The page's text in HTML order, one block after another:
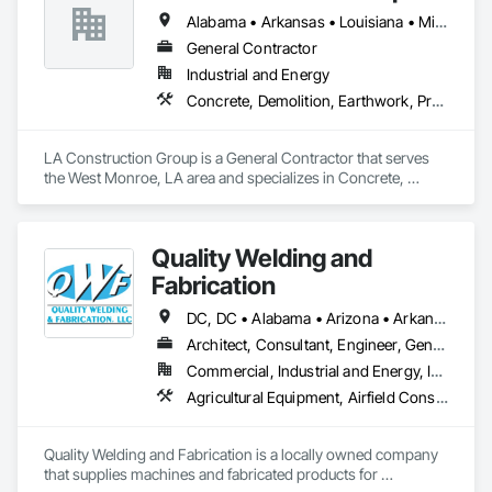
Arrow Exterminators is a full-service company specializing in
Pest Control, Termite Protection, Mosquito Prevention and
Control, Fire Ant Control, Wildlife Control and Exclusion
Services, Lawn Services, Handyman Services, Insulation
Services, New Construction Treatments and providing
documentation for Real Estate Transactions. We offer these
services to our customers at a great value and in the most
environmentally responsible manner. We strive to continually
improve our professional standards, knowledge and
Alabama • Arkansas • Louisiana • Mississippi • Texas
General Contractor
Industrial and Energy
Concrete, Demolition, Earthwork, Project Management and Coordination, Roofing, Rough Carpentry, Structural Steel
LA Construction Group is a General Contractor that serves
the West Monroe, LA area and specializes in Concrete,
Quality Welding and
Fabrication
DC, DC • Alabama • Arizona • Arkansas • California • Colorado • Connecticut • Delaware • Florida • Georgia • Idaho • Illinois • Indiana • Iowa • Kansas • Kentucky • Louisiana • Maine • Maryland • Massachusetts • Michigan • Minnesota • Mississippi • Missouri • Montana • Nebraska • Nevada • New Hampshire • New Jersey • New Mexico • New York • North Carolina • North Dakota • Ohio • Oklahoma • Oregon • Pennsylvania • Rhode Island • South Carolina • South Dakota • Tennessee • Texas • Utah • Vermont • Virginia • Washington • West Virginia • Wisconsin • Wyoming
Architect, Consultant, Engineer, General Contractor, Specialty Contractor, Supplier
Commercial, Industrial and Energy, Infrastructure, Institutional
Agricultural Equipment, Airfield Construction, Aluminum Framed Entrances and Storefronts, Amusement Park Structures and Equipment, Arch Dams, Architectural Design and Engineering, Athletic and Recreational Special Construction, Auxiliary Dam Structures, Bim and Model Making Services, Bridge Specialties, Bridges, Building Information Modeling Bim, Building Modules and Components, Buttress Dams, Civil Design and Engineering, Commercial Equipment, Concrete Accessories, Dam Construction and Equipment, Decking, Decorative Metal Fences and Gates, Demolition, Design and Engineering, Detention Equipment, Embankment Dams, Embankments, Fabricated Bridges, Fabricated Engineered Structures, Fabricated Faced Panel Assemblies, Fabricated Panel Assemblies With Siding, Fabricated Rooms, Fabricated Wall Panel Assemblies, Facility Chutes, Facility Maintenance and Operation Equipment, Fences and Gates, Fixed Louvers, General Fabrications For Waterways, Kennels and Animal Shelters, Louvers, Manufactured Exterior Specialties, Manufactured Site Specialties, Manufacturing Equipment, Marine Construction and Equipment, Mechanical Design and Engineering, Metal Crib Retaining Walls, Metal Fabrications, Metal Faced Panels, Metal Support Assemblies, Metal Wall Panels, Metals, Modular Mezzanines, Monorails, Motorized Wall Louvers, Moving Ramps, Operable Wall Louvers, Other Conveying Equipment, Preconstruction Bidding, Process Piping, Process Piping System Protection, Project Management, Project Management and Coordination, Roof Panels, Roof Specialties, Scaffolding, Screening Devices, Solid and Mixed Materials Piping and Chutes, Space Frames, Special Facility Components, Special Structures, Steam Process Piping, Steel Framed Entrances and Storefronts, Storage Assemblies, Storage Specialties, Structural Design and Engineering, Structural Panels, Structural Steel, Structural Steel Framing Erection, Structural Steel Framing Fabrication, Structure and Building Moving Relocation, Structure Demolition, Transportation Construction and Equipment, Transportation Equipment, Trucks, Wall Vents, Waterway and Marine Construction and Equipment, Waterway Structures
Quality Welding and Fabrication is a locally owned company
that supplies machines and fabricated products for